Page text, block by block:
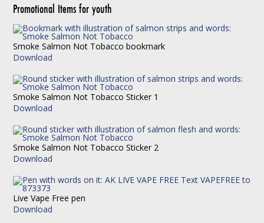
Promotional Items for youth
Smoke Salmon Not Tobacco bookmark
Download
Smoke Salmon Not Tobacco Sticker 1
Download
Smoke Salmon Not Tobacco Sticker 2
Download
Live Vape Free pen
Download